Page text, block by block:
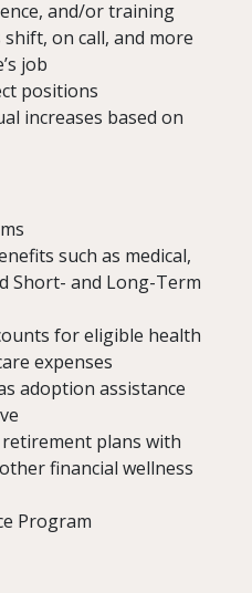
and/or training
on call, and more
job
positions
increases based on
such as medical,
Short- and Long-Term
for eligible health
expenses
adoption assistance
plans with
financial wellness
Program